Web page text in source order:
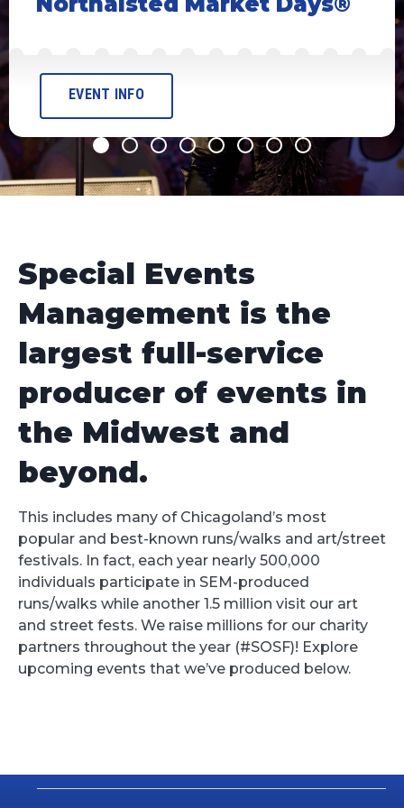
Special Events
Management is the
largest full-service
producer of events in
the Midwest and
beyond.
This includes many of Chicagoland’s most
popular and best-known runs/walks and art/street
festivals. In fact, each year nearly 500,000
individuals participate in SEM-produced
runs/walks while another 1.5 million visit our art
and street fests. We raise millions for our charity
partners throughout the year (#SOSF)! Explore
upcoming events that we’ve produced below.